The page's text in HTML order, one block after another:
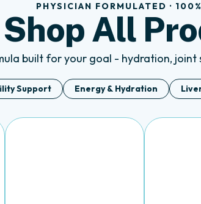
PHYSICIAN FORMULATED ·
Shop All
built for your goal - hydration, joint
Support Energy & Hydration